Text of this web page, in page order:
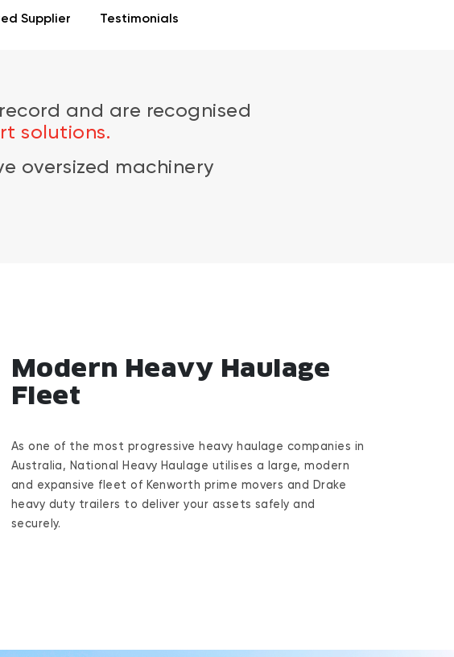
Supplier Testimonials
and are recognised
solutions.
oversized machinery
Modern Heavy Haulage
Fleet
As one of the most progressive heavy haulage companies in
Australia, National Heavy Haulage utilises a large, modern
and expansive fleet of Kenworth prime movers and Drake
heavy duty trailers to deliver your assets safely and
securely.